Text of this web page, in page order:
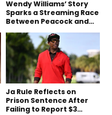
Wendy Williams’ Story
Sparks a Streaming Race
Between Peacock and
Netflix
Ja Rule Reflects on
Prison Sentence After
Failing to Report $3